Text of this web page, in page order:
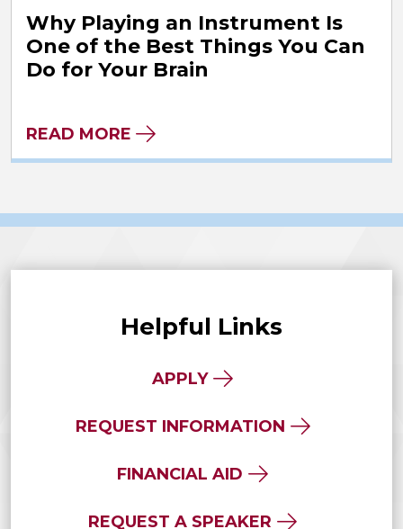
Why Playing an Instrument Is
One of the Best Things You Can
Do for Your Brain
READ MORE
Helpful Links
APPLY
REQUEST INFORMATION
FINANCIAL AID
REQUEST A SPEAKER